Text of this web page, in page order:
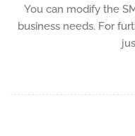
You can modify the
business needs. For